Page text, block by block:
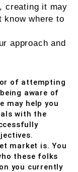
creating it may
know where to
approach and
of attempting
aware of
may help you
with the
market is. You
these folks
you currently